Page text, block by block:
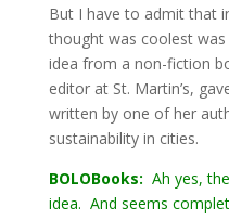
But I have to admit that
thought was coolest
idea from a non-fiction
editor at St. Martin’s,
written by one of her
sustainability in cities.
BOLOBooks: Ah yes,
idea. And seems